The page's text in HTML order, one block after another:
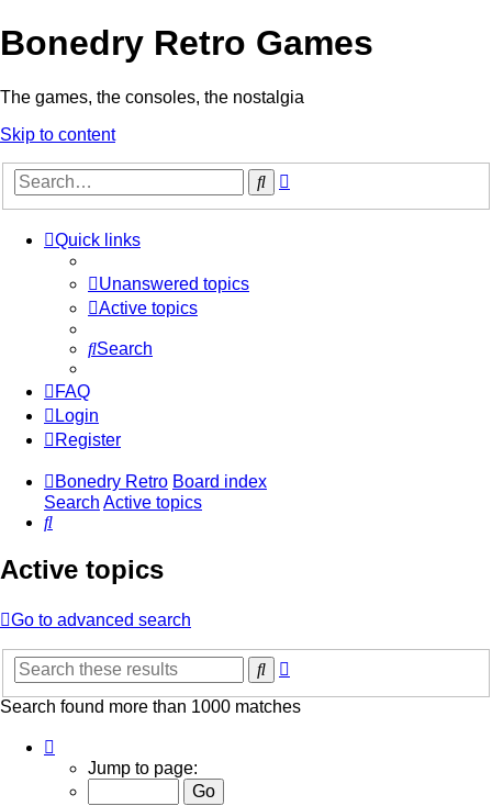
Bonedry Retro Games
The games, the consoles, the nostalgia
Skip to content
Search
Quick links
Unanswered topics
Active topics
Search
FAQ
Login
Register
Bonedry Retro Board index
Search Active topics
Search
Active topics
Go to advanced search
Search
Search found more than 1000 matches
40
Jump to page: